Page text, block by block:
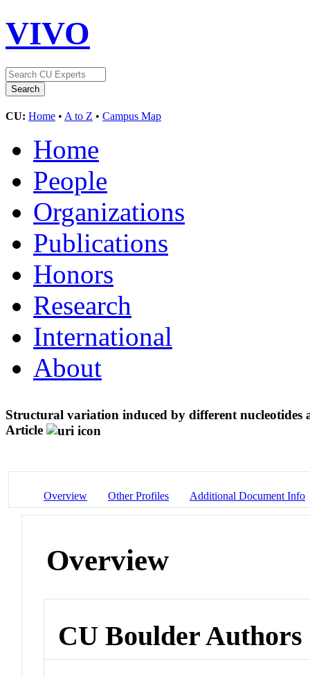
VIVO
CU: Home • A to Z • Campus Map
Home
People
Organizations
Publications
Honors
Research
International
About
Structural variation induced by different nucleotides
Article
Overview Other Profiles Additional Document Info
Overview
CU Boulder Authors